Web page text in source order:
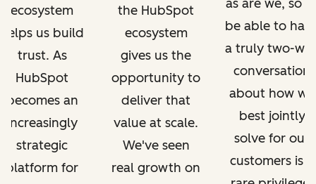
ecosystem
helps us build
trust. As
HubSpot
becomes an
increasingly
strategic
platform for
the HubSpot
ecosystem
gives us the
opportunity to
deliver that
value at scale.
We've seen
real growth on
as are we, so
be able to
a truly two-
conversation
about how we
best jointly
solve for our
customers is a